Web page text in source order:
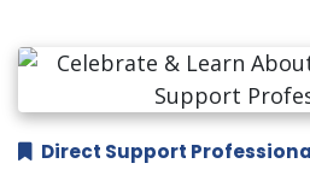
Direct Support